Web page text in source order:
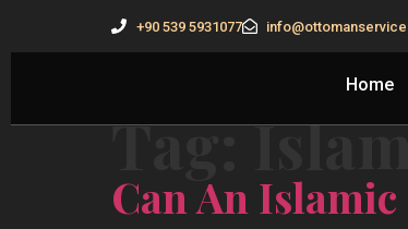
+90 539 5931077
Home
Tag:
Can An